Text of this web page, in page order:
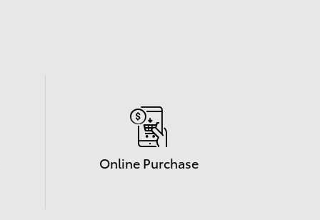
Online Purchase